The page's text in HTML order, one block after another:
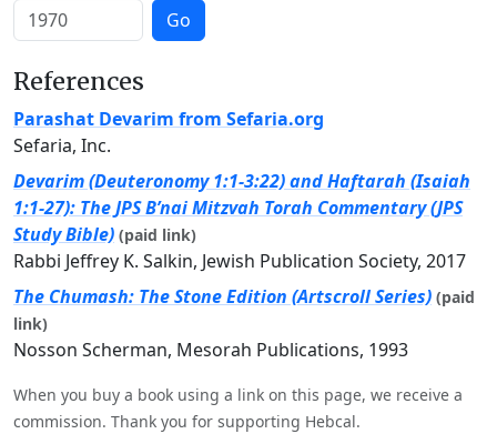
Go
References
Parashat Devarim from Sefaria.org
Sefaria, Inc.
Devarim (Deuteronomy 1:1-3:22) and Haftarah (Isaiah
1:1-27): The JPS B’nai Mitzvah Torah Commentary (JPS
Study Bible) (paid link)
Rabbi Jeffrey K. Salkin, Jewish Publication Society, 2017
The Chumash: The Stone Edition (Artscroll Series) (paid
link)
Nosson Scherman, Mesorah Publications, 1993
When you buy a book using a link on this page, we receive a
commission. Thank you for supporting Hebcal.